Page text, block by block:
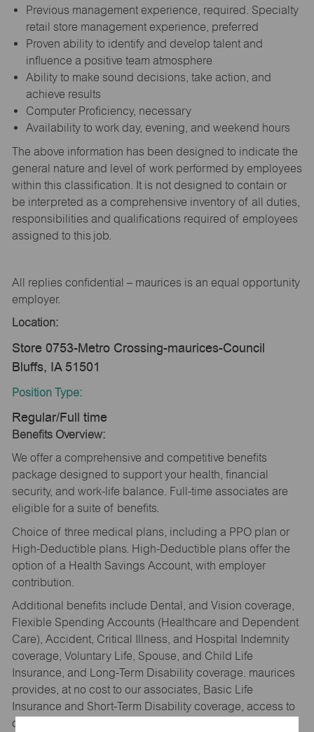
Previous management experience, required. Specialty
retail store management experience, preferred
Proven ability to identify and develop talent and
influence a positive team atmosphere
Ability to make sound decisions, take action, and
achieve results
Computer Proficiency, necessary
Availability to work day, evening, and weekend hours
The above information has been designed to indicate the
general nature and level of work performed by employees
within this classification. It is not designed to contain or
be interpreted as a comprehensive inventory of all duties,
responsibilities and qualifications required of employees
assigned to this job.
All replies confidential – maurices is an equal opportunity
employer.
Location:
Store 0753-Metro Crossing-maurices-Council
Bluffs, IA 51501
Position Type:
Regular/Full time
Benefits Overview:
We offer a comprehensive and competitive benefits
package designed to support your health, financial
security, and work-life balance. Full-time associates are
eligible for a suite of benefits.
Choice of three medical plans, including a PPO plan or
High-Deductible plans. High-Deductible plans offer the
option of a Health Savings Account, with employer
contribution.
Additional benefits include Dental, and Vision coverage,
Flexible Spending Accounts (Healthcare and Dependent
Care), Accident, Critical Illness, and Hospital Indemnity
coverage, Voluntary Life, Spouse, and Child Life
Insurance, and Long-Term Disability coverage. maurices
provides, at no cost to our associates, Basic Life
Insurance and Short-Term Disability coverage, access to
our Wellbeing platform with Personify Health, and an